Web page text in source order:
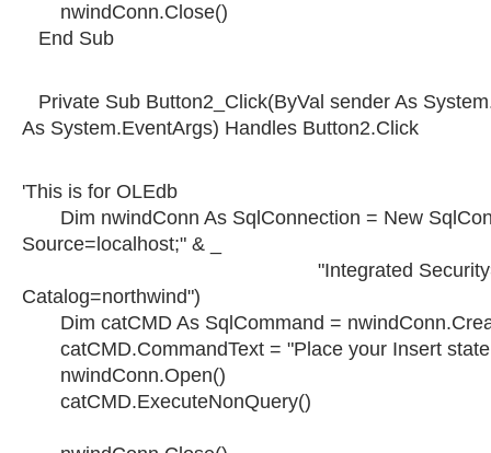
nwindConn.Close()
End Sub
Private Sub Button2_Click(ByVal sender As
As System.EventArgs) Handles Button2.Click
'This is for OLEdb
Dim nwindConn As SqlConnection = New
Source=localhost;" & _
"Integrated
Catalog=northwind")
Dim catCMD As SqlCommand =
catCMD.CommandText = "Place your Insert
nwindConn.Open()
catCMD.ExecuteNonQuery()